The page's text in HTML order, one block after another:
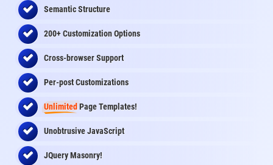
Semantic Structure
200+ Customization Options
Cross-browser Support
Per-post Customizations
Unlimited Page Templates!
Unobtrusive JavaScript
JQuery Masonry!